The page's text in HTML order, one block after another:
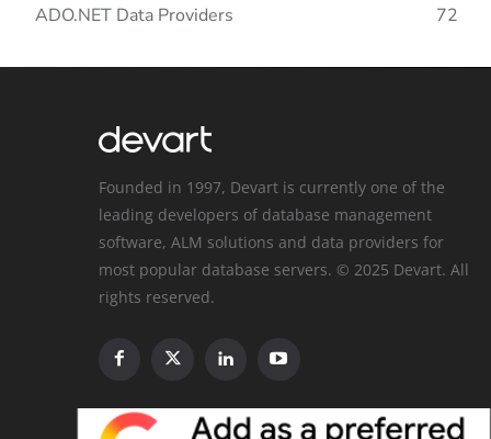
ADO.NET Data Providers
72
Founded in 1997, Devart is currently one of the
leading developers of database management
software, ALM solutions and data providers for
most popular database servers. © 2025 Devart. All
rights reserved.